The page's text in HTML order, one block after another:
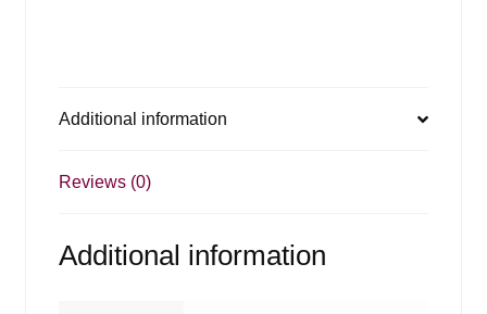
Additional information
Reviews (0)
Additional information